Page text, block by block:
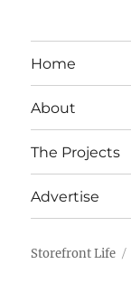
Home
About
The Projects
Advertise
Storefront Life